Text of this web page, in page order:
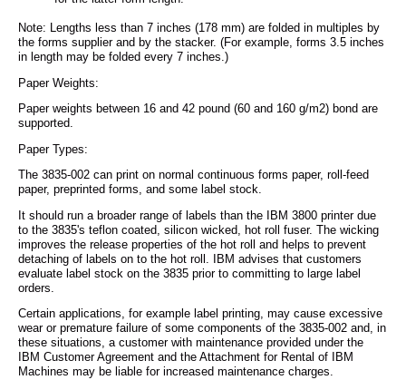
Note: Lengths less than 7 inches (178 mm) are folded in multiples by
the forms supplier and by the stacker. (For example, forms 3.5 inches
in length may be folded every 7 inches.)
Paper Weights:
Paper weights between 16 and 42 pound (60 and 160 g/m2) bond are
supported.
Paper Types:
The 3835-002 can print on normal continuous forms paper, roll-feed
paper, preprinted forms, and some label stock.
It should run a broader range of labels than the IBM 3800 printer due
to the 3835's teflon coated, silicon wicked, hot roll fuser. The wicking
improves the release properties of the hot roll and helps to prevent
detaching of labels on to the hot roll. IBM advises that customers
evaluate label stock on the 3835 prior to committing to large label
orders.
Certain applications, for example label printing, may cause excessive
wear or premature failure of some components of the 3835-002 and, in
these situations, a customer with maintenance provided under the
IBM Customer Agreement and the Attachment for Rental of IBM
Machines may be liable for increased maintenance charges.